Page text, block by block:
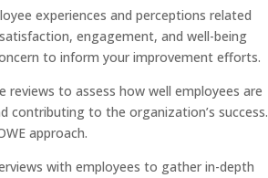
experiences and perceptions related
engagement, and well-being
to inform your improvement efforts.
reviews to assess how well employees are
contributing to the organization’s success.
approach.
with employees to gather in-depth